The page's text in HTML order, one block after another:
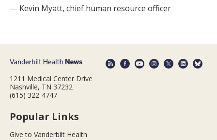
— Kevin Myatt, chief human resource officer
1211 Medical Center Drive
Nashville, TN 37232
(615) 322-4747
Popular Links
Give to Vanderbilt Health